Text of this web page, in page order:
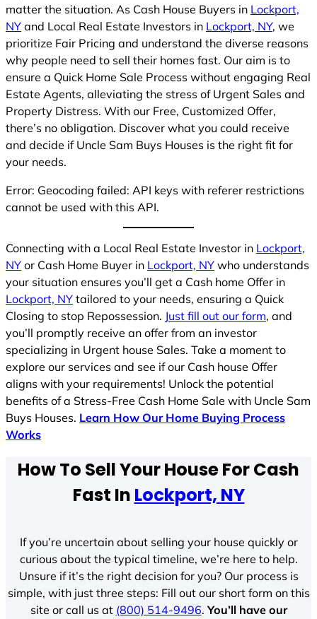
matter the situation. As Cash House Buyers in Lockport,
NY and Local Real Estate Investors in Lockport, NY, we
prioritize Fair Pricing and understand the diverse reasons
why people need to sell their homes fast. Our aim is to
ensure a Quick Home Sale Process without engaging Real
Estate Agents, alleviating the stress of Urgent Sales and
Property Distress. With our Free, Customized Offer,
there’s no obligation. Discover what you could receive
and decide if Uncle Sam Buys Houses is the right fit for
your needs.
Error: Geocoding failed: API keys with referer restrictions
cannot be used with this API.
Connecting with a Local Real Estate Investor in Lockport,
NY or Cash Home Buyer in Lockport, NY who understands
your situation ensures you’ll get a Cash home Offer in
Lockport, NY tailored to your needs, ensuring a Quick
Closing to stop Repossession. Just fill out our form, and
you’ll promptly receive an offer from an investor
specializing in Urgent house Sales. Take a moment to
explore our services and see if our Cash house Offer
aligns with your requirements! Unlock the potential
benefits of a Stress-Free Cash Home Sale with Uncle Sam
Buys Houses. Learn How Our Home Buying Process
Works
How To Sell Your House For Cash
Fast In Lockport, NY
If you’re uncertain about selling your house quickly or
curious about the typical timeline, we’re here to help.
Unsure if it’s the right decision for you? Our process is
simple, with just three steps: Fill out our short form on this
site or call us at (800) 514-9496.You’ll have our